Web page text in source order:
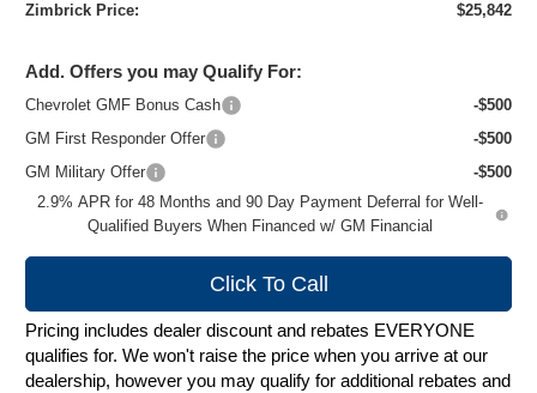
Zimbrick Price:
$25,842
Add. Offers you may Qualify For:
Chevrolet GMF Bonus Cash
-$500
GM First Responder Offer
-$500
GM Military Offer
-$500
2.9% APR for 48 Months and 90 Day Payment Deferral for Well-
Qualified Buyers When Financed w/ GM Financial
Click To Call
Pricing includes dealer discount and rebates EVERYONE
qualifies for. We won't raise the price when you arrive at our
dealership, however you may qualify for additional rebates and